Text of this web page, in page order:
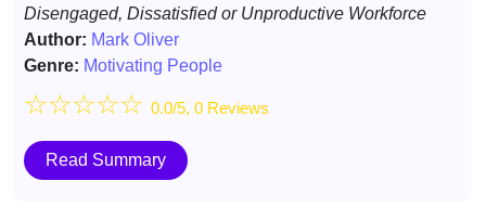
Disengaged, Dissatisfied or Unproductive Workforce
Author: Mark Oliver
Genre: Motivating People
☆☆☆☆☆ 0.0/5, 0 Reviews
Read Summary